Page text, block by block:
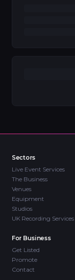
Sectors
Live Event Services
The Business
Venues
Equipment
Studios
UK Recording Services
For Business
Get Listed
Promote
Contact